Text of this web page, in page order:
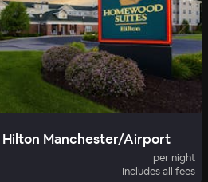
Manchester/Airport
per night
Includes all fees